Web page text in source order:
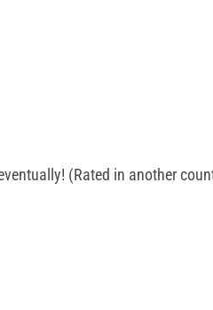
(Rated in another